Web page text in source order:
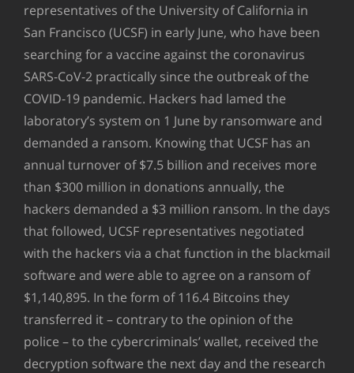
representatives of the University of California in
San Francisco (UCSF) in early June, who have been
searching for a vaccine against the coronavirus
SARS-CoV-2 practically since the outbreak of the
COVID-19 pandemic. Hackers had lamed the
laboratory’s system on 1 June by ransomware and
demanded a ransom. Knowing that UCSF has an
annual turnover of $7.5 billion and receives more
than $300 million in donations annually, the
hackers demanded a $3 million ransom. In the days
that followed, UCSF representatives negotiated
with the hackers via a chat function in the blackmail
software and were able to agree on a ransom of
$1,140,895. In the form of 116.4 Bitcoins they
transferred it – contrary to the opinion of the
police – to the cybercriminals’ wallet, received the
decryption software the next day and the research